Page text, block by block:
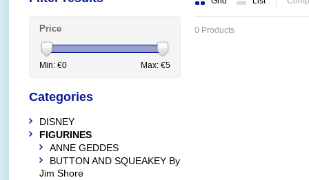
0 Products
Price
Min: €0 Max: €5
Categories
DISNEY
FIGURINES
ANNE GEDDES
BUTTON AND SQUEAKEY By
Jim Shore